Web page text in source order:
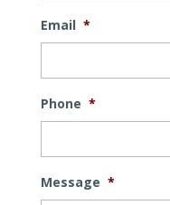
Email *
Phone *
Message *